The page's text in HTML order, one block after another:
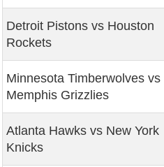
Detroit Pistons vs Houston
Rockets
Minnesota Timberwolves vs
Memphis Grizzlies
Atlanta Hawks vs New York
Knicks